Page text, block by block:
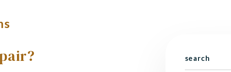
search